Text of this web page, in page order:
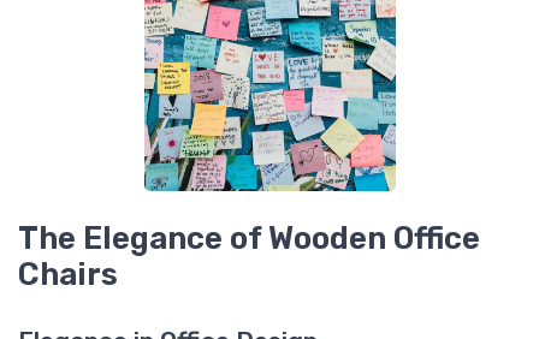
The Elegance of Wooden Office
Chairs